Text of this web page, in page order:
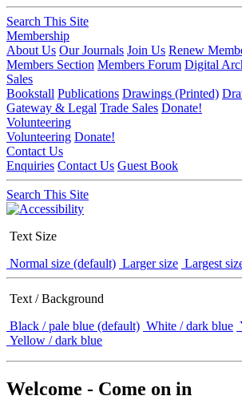
Search This Site
Membership
About Us Our Journals Join Us Renew
Members Section Members Forum Digital
Sales
Bookstall Publications Drawings (Printed)
Gateway & Legal Trade Sales Donate!
Volunteering
Volunteering Donate!
Contact Us
Enquiries Contact Us Guest Book
Search This Site
Text Size
Normal size (default) Larger size Largest
Text / Background
Black / pale blue (default) White / dark blue
Yellow / dark blue
Welcome - Come on in